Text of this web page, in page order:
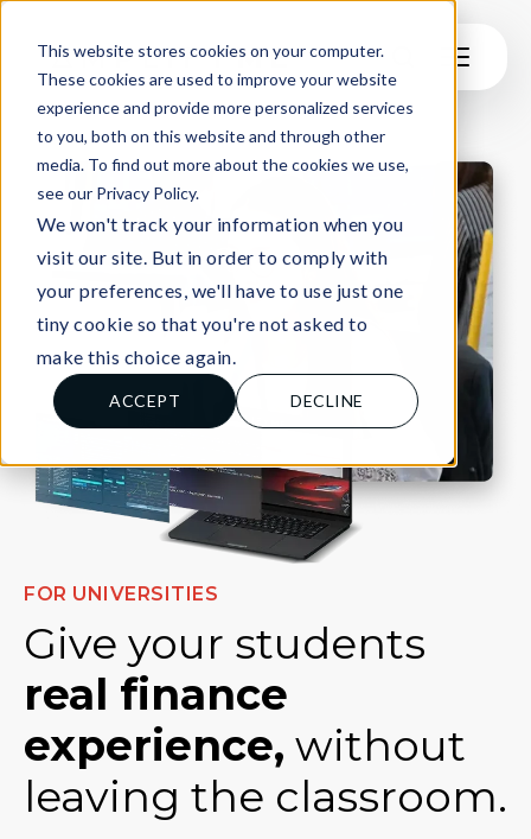
This website stores cookies on your computer.
These cookies are used to improve your website
experience and provide more personalized services
to you, both on this website and through other
media. To find out more about the cookies we use,
see our Privacy Policy.
We won't track your information when you
visit our site. But in order to comply with
your preferences, we'll have to use just one
tiny cookie so that you're not asked to
make this choice again.
ACCEPT DECLINE
FOR UNIVERSITIES
Give your students
real finance
experience, without
leaving the classroom.